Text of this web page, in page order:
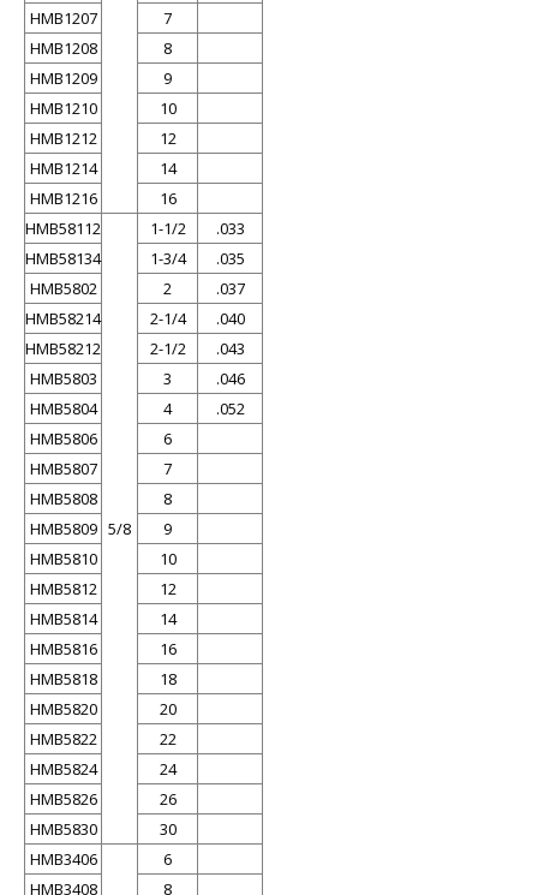
HMB1207
7
HMB1208
8
HMB1209
9
HMB1210
10
HMB1212
12
HMB1214
14
HMB1216
16
HMB58112
5/8
1-1/2
.033
HMB58134
1-3/4
.035
HMB5802
2
.037
HMB58214
2-1/4
.040
HMB58212
2-1/2
.043
HMB5803
3
.046
HMB5804
4
.052
HMB5806
6
HMB5807
7
HMB5808
8
HMB5809
9
HMB5810
10
HMB5812
12
HMB5814
14
HMB5816
16
HMB5818
18
HMB5820
20
HMB5822
22
HMB5824
24
HMB5826
26
HMB5830
30
HMB3406
6
HMB3408
8